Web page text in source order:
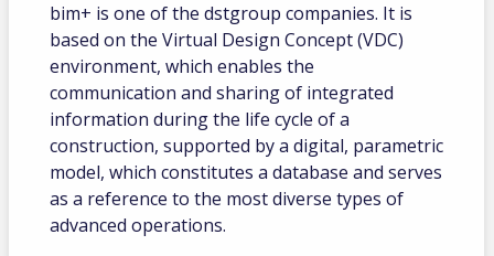
bim+ is one of the dstgroup companies. It is
based on the Virtual Design Concept (VDC)
environment, which enables the
communication and sharing of integrated
information during the life cycle of a
construction, supported by a digital, parametric
model, which constitutes a database and serves
as a reference to the most diverse types of
advanced operations.